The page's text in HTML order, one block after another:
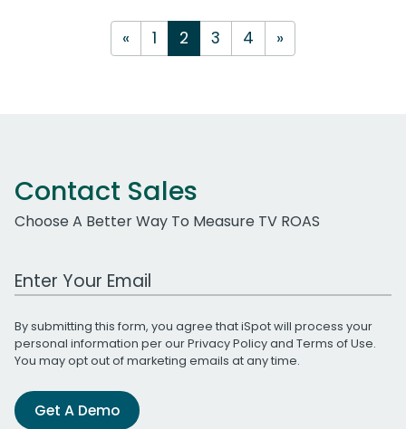
« 1 2 3 4 »
Contact Sales
Choose A Better Way To Measure TV ROAS
Work Email Address
By submitting this form, you agree that iSpot will process your
personal information per ourPrivacy Policyand Terms of Use.
You may opt out of marketing emails at any time.
Get A Demo